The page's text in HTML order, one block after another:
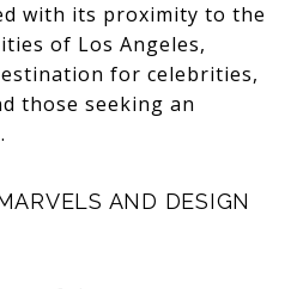
with its proximity to the
of Los Angeles,
for celebrities,
those seeking an
AND DESIGN